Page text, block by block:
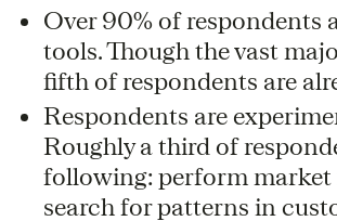
Over 90% of respondents
tools. Though the vast
fifth of respondents are
Respondents are
Roughly a third of
following: perform market
search for patterns in